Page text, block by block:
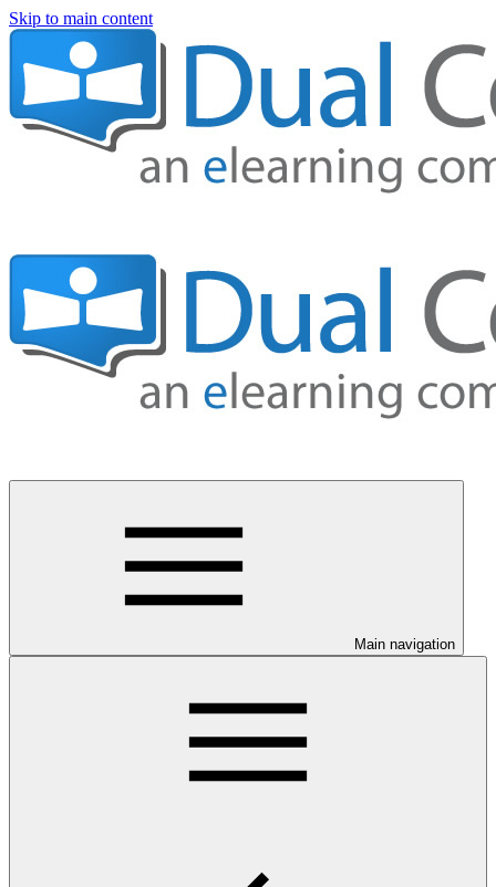
Skip to main content
Main navigation